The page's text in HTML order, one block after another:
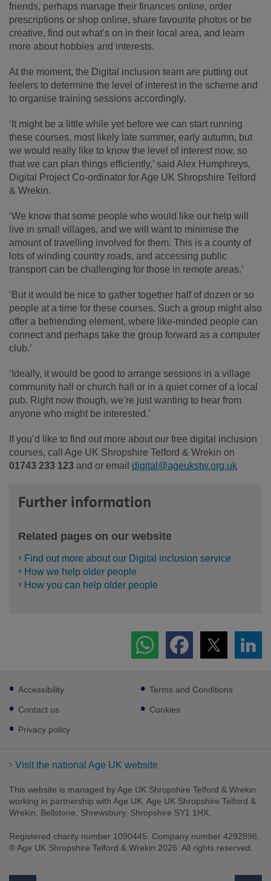
friends, perhaps manage their finances online, order
prescriptions or shop online, share favourite photos or be
creative, find out what’s on in their local area, and learn
more about hobbies and interests.
At the moment, the Digital inclusion team are putting out
feelers to determine the level of interest in the scheme and
to organise training sessions accordingly.
‘It might be a little while yet before we can start running
these courses, most likely late summer, early autumn, but
we would really like to know the level of interest now, so
that we can plan things efficiently,’ said Alex Humphreys,
Digital Project Co-ordinator for Age UK Shropshire Telford
& Wrekin.
‘We know that some people who would like our help will
live in small villages, and we will want to minimise the
amount of travelling involved for them. This is a county of
lots of winding country roads, and accessing public
transport can be challenging for those in remote areas.’
‘But it would be nice to gather together half of dozen or so
people at a time for these courses. Such a group might also
offer a befriending element, where like-minded people can
connect and perhaps take the group forward as a computer
club.’
‘Ideally, it would be good to arrange sessions in a village
community hall or church hall or in a quiet corner of a local
pub. Right now though, we’re just wanting to hear from
anyone who might be interested.’
If you’d like to find out more about our free digital inclusion
courses, call Age UK Shropshire Telford & Wrekin on
01743 233 123 and or email digital@ageukstw.org.uk
Further information
Related pages on our website
Find out more about our Digital inclusion service
How we help older people
How you can help older people
Footer
sub
links
Accessibility
Contact us
Privacy policy
Terms and Conditions
Cookies
Visit the national Age UK website
This website is managed by Age UK Shropshire Telford & Wrekin
working in partnership with Age UK. Age UK Shropshire Telford &
Wrekin, Bellstone, Shrewsbury, Shropshire SY1 1HX.
Registered charity number 1090445. Company number 4292896.
® Age UK Shropshire Telford & Wrekin 2026. All rights reserved.